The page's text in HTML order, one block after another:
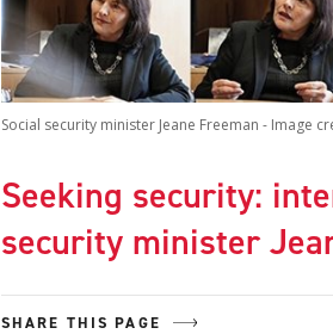
Social security minister Jeane Freeman - Image
Seeking security:
security minister
SHARE THIS PAGE